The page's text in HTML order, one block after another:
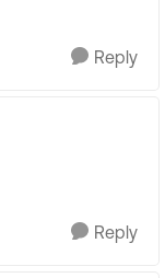
Reply
Reply